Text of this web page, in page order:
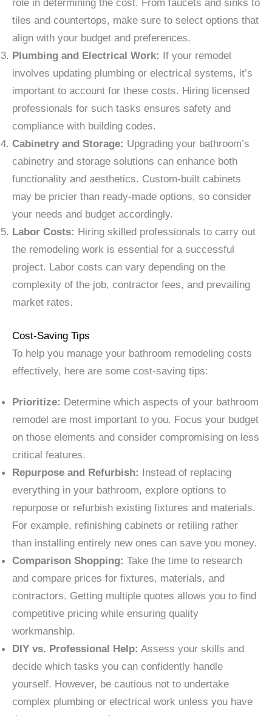
tiles and countertops, make sure to select options that
align with your budget and preferences.
Plumbing and Electrical Work: If your remodel
involves updating plumbing or electrical systems, it’s
important to account for these costs. Hiring licensed
professionals for such tasks ensures safety and
compliance with building codes.
Cabinetry and Storage: Upgrading your bathroom’s
cabinetry and storage solutions can enhance both
functionality and aesthetics. Custom-built cabinets
may be pricier than ready-made options, so consider
your needs and budget accordingly.
Labor Costs: Hiring skilled professionals to carry out
the remodeling work is essential for a successful
project. Labor costs can vary depending on the
complexity of the job, contractor fees, and prevailing
market rates.
Cost-Saving Tips
To help you manage your bathroom remodeling costs
effectively, here are some cost-saving tips:
Prioritize: Determine which aspects of your bathroom
remodel are most important to you. Focus your budget
on those elements and consider compromising on less
critical features.
Repurpose and Refurbish: Instead of replacing
everything in your bathroom, explore options to
repurpose or refurbish existing fixtures and materials.
For example, refinishing cabinets or retiling rather
than installing entirely new ones can save you money.
Comparison Shopping: Take the time to research
and compare prices for fixtures, materials, and
contractors. Getting multiple quotes allows you to find
competitive pricing while ensuring quality
workmanship.
DIY vs. Professional Help: Assess your skills and
decide which tasks you can confidently handle
yourself. However, be cautious not to undertake
complex plumbing or electrical work unless you have